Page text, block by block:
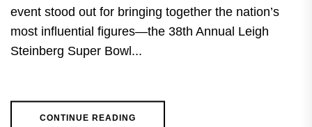
event stood out for bringing together the nation’s
most influential figures—the 38th Annual Leigh
Steinberg Super Bowl...
CONTINUE READING